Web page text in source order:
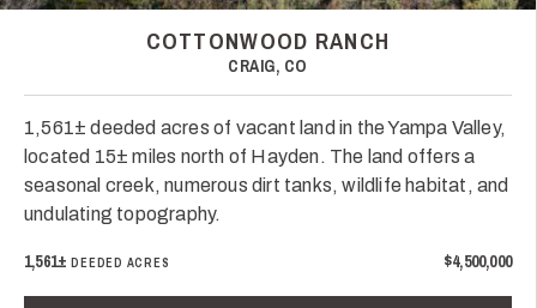
COTTONWOOD RANCH
CRAIG, CO
1,561± deeded acres of vacant land in the Yampa Valley,
located 15± miles north of Hayden. The land offers a
seasonal creek, numerous dirt tanks, wildlife habitat, and
undulating topography.
1,561±DEEDED ACRES $4,500,000